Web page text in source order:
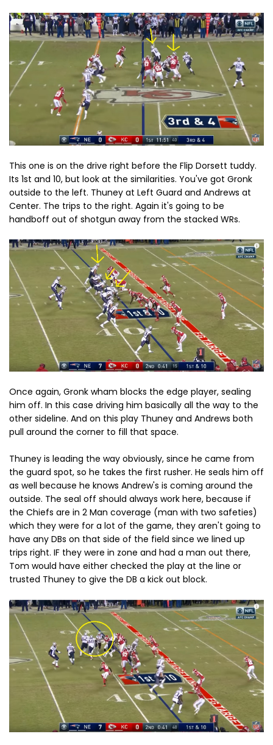
This one is on the drive right before the Flip Dorsett tuddy.
Its 1st and 10, but look at the similarities. You've got Gronk
outside to the left. Thuney at Left Guard and Andrews at
Center. The trips to the right. Again it's going to be
handboff out of shotgun away from the stacked WRs.
Once again, Gronk wham blocks the edge player, sealing
him off. In this case driving him basically all the way to the
other sideline. And on this play Thuney and Andrews both
pull around the corner to fill that space.
Thuney is leading the way obviously, since he came from
the guard spot, so he takes the first rusher. He seals him off
as well because he knows Andrew's is coming around the
outside. The seal off should always work here, because if
the Chiefs are in 2 Man coverage (man with two safeties)
which they were for a lot of the game, they aren't going to
have any DBs on that side of the field since we lined up
trips right. IF they were in zone and had a man out there,
Tom would have either checked the play at the line or
trusted Thuney to give the DB a kick out block.